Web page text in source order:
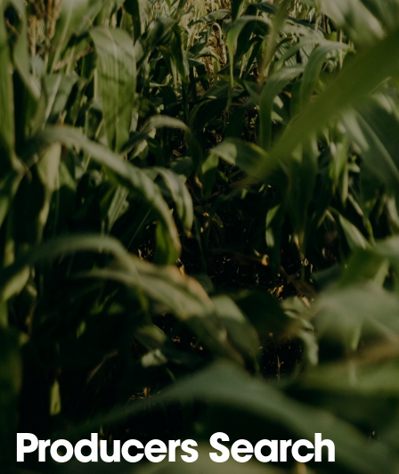
Producers Search